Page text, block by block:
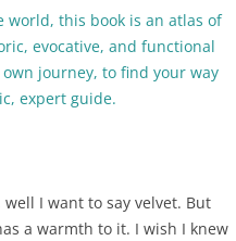
this book is an atlas of
evocative, and functional
journey, to find your way
expert guide.
I want to say velvet. But
a warmth to it. I wish I knew